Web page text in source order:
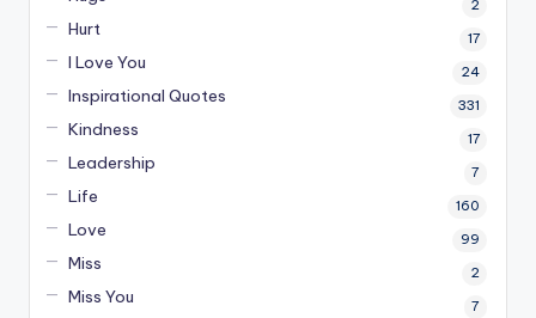
2
Hurt 17
I Love You 24
Inspirational Quotes 331
Kindness 17
Leadership 7
Life 160
Love 99
Miss 2
Miss You 7